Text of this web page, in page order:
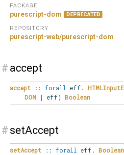
PACKAGE
purescript-dom DEPRECATED
REPOSITORY
purescript-web/purescript-dom
# accept
accept :: forall eff .
DOM | eff) Boolean
# setAccept
setAccept :: forall eff . Boolean